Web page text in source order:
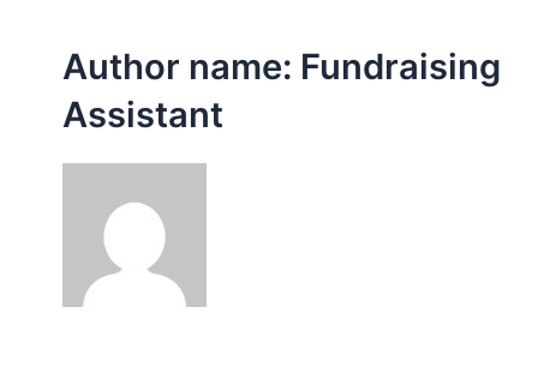
Author name: Fundraising
Assistant